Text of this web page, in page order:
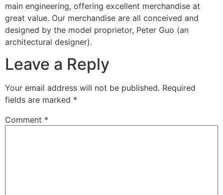
main engineering, offering excellent merchandise at
great value. Our merchandise are all conceived and
designed by the model proprietor, Peter Guo (an
architectural designer).
Leave a Reply
Your email address will not be published. Required
fields are marked *
Comment *